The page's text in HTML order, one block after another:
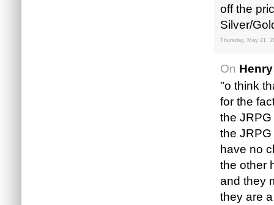
off the
Silver/
Thursday, May 21,
On
"o think
for the
the
the
have no
the other
and they
they are